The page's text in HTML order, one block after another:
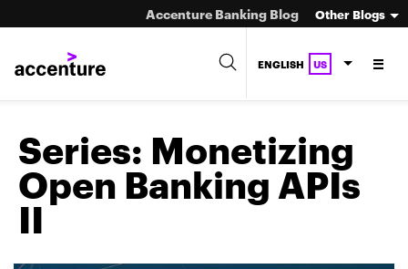
Accenture Banking Blog Other Blogs
ENGLISH US
Series: Monetizing
Open Banking APIs
II